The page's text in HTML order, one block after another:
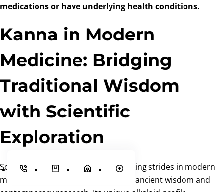
medications or have underlying health conditions.
Kanna in Modern
Medicine: Bridging
Traditional Wisdom
with Scientific
Exploration
Sceletium tortuosum (Kanna) is making strides in modern
medicine, bridging the gap between ancient wisdom and